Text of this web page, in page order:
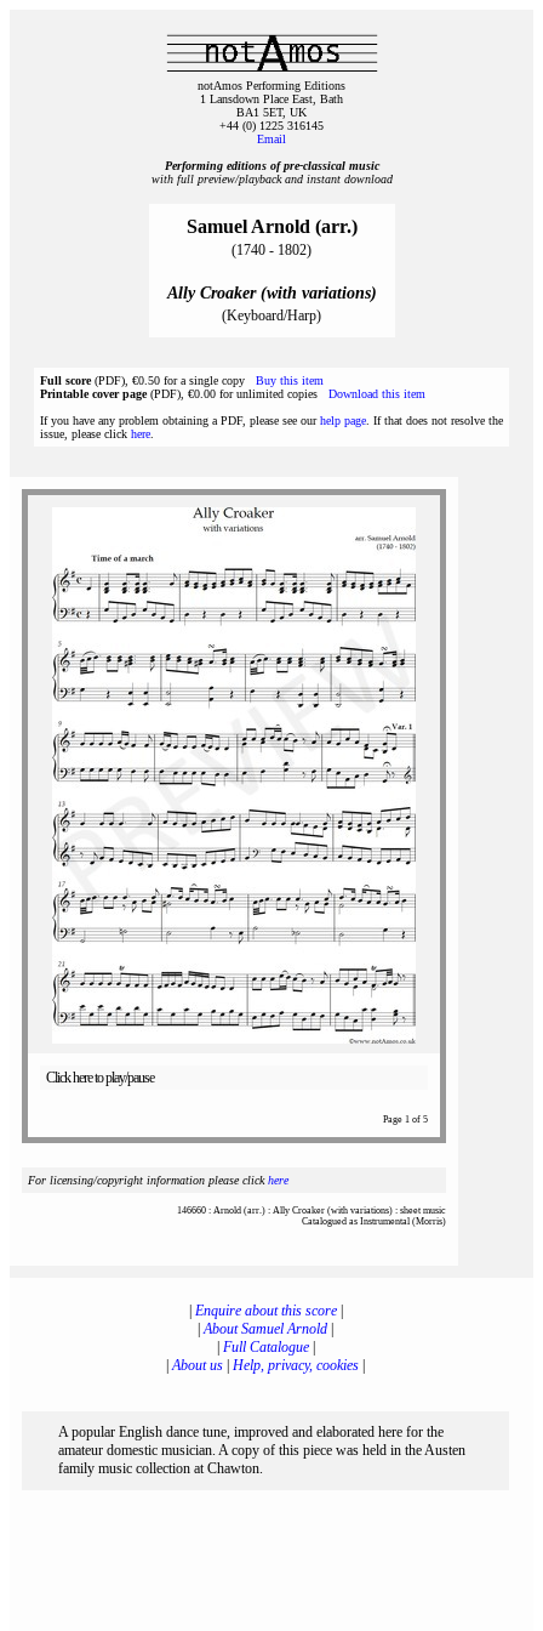
notAmos Performing Editions
1 Lansdown Place East, Bath
BA1 5ET, UK
+44 (0) 1225 316145
Email
Performing editions of pre‑classical music
with full preview/playback and instant download
Samuel Arnold (arr.)
(1740 - 1802)
Ally Croaker (with variations)
(Keyboard/Harp)
Full score(PDF), €0.50 for a single copy Buy this item
Printable cover page(PDF), €0.00 for unlimited copies Download this item
If you have any problem obtaining a PDF, please see ourhelp page . If that does not resolve the
issue, please click here
Click here to play/pause
Page 1 of 5
For licensing/copyright information please clickhere
146660 : Arnold (arr.) : Ally Croaker (with variations) : sheet music
Catalogued as Instrumental (Morris)
Enquire about this score|
|About Samuel Arnold
Full Catalogue|
|About us Help, privacy, cookies
A popular English dance tune, improved and elaborated here for the
amateur domestic musician. A copy of this piece was held in the Austen
family music collection at Chawton.